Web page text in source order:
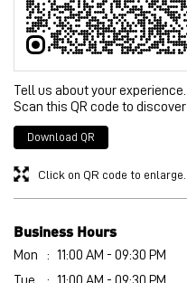
Click on QR code to enlarge.
Business Hours
Mon
11:00 AM - 09:30 PM
Tue
11:00 AM - 09:30 PM
Wed
11:00 AM - 09:30 PM
Thu